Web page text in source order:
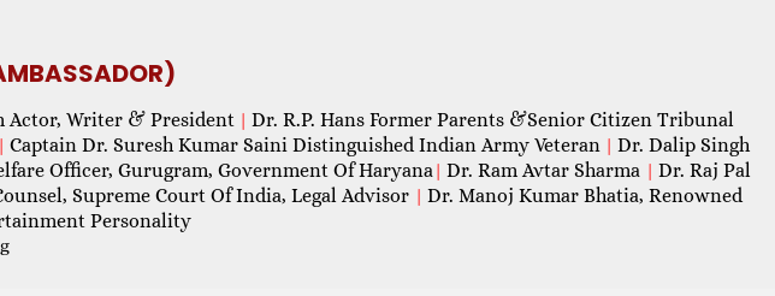
Actor, Writer & President | Dr. R.P. Hans Former Parents &Senior Citizen Tribunal
| Captain Dr. Suresh Kumar Saini Distinguished Indian Army Veteran | Dr. Dalip Singh
Officer, Gurugram, Government Of Haryana| Dr. Ram Avtar Sharma | Dr. Raj Pal
Supreme Court Of India, Legal Advisor | Dr. Manoj Kumar Bhatia, Renowned
Personality